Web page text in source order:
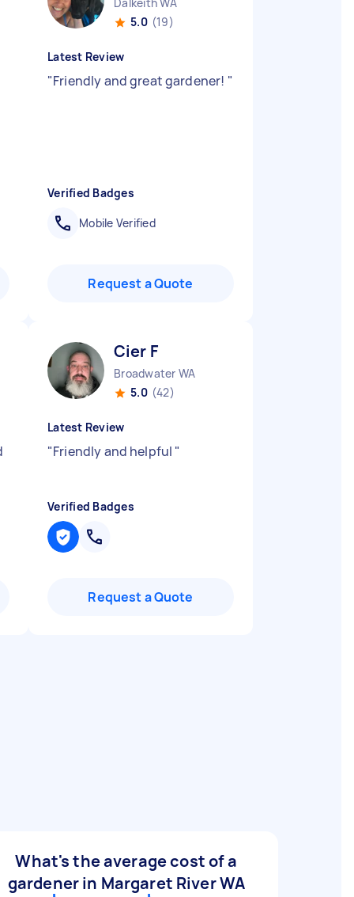
5.0 (19)
Latest Review
"Friendly and great gardener! "
Verified Badges
Mobile Verified
Request a Quote
Cier F
Broadwater WA
5.0 (42)
Latest Review
"Friendly and helpful "
Verified Badges
Request a Quote
What's the average cost of a
gardener in Margaret River WA